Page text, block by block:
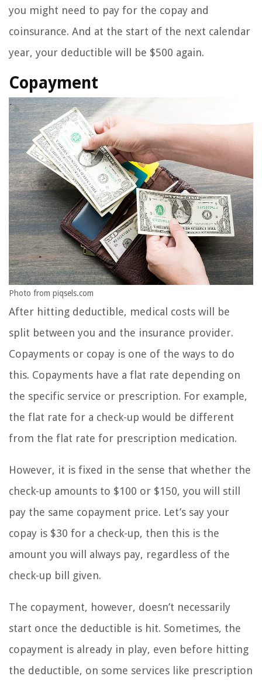
you might need to pay for the copay and
coinsurance. And at the start of the next calendar
year, your deductible will be $500 again.
Copayment
Photo from piqsels.com
After hitting deductible, medical costs will be
split between you and the insurance provider.
Copayments or copay is one of the ways to do
this. Copayments have a flat rate depending on
the specific service or prescription. For example,
the flat rate for a check-up would be different
from the flat rate for prescription medication.
However, it is fixed in the sense that whether the
check-up amounts to $100 or $150, you will still
pay the same copayment price. Let’s say your
copay is $30 for a check-up, then this is the
amount you will always pay, regardless of the
check-up bill given.
The copayment, however, doesn’t necessarily
start once the deductible is hit. Sometimes, the
copayment is already in play, even before hitting
the deductible, on some services like prescription